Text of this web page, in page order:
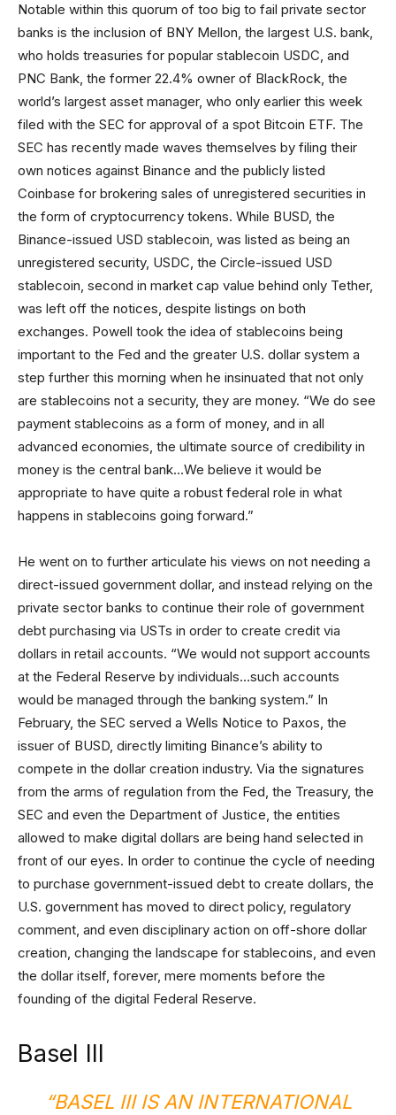
Notable within this quorum of too big to fail private sector
banks is the inclusion of BNY Mellon, the largest U.S. bank,
who holds treasuries for popular stablecoin USDC, and
PNC Bank, the former 22.4% owner of BlackRock, the
world’s largest asset manager, who only earlier this week
filed with the SEC for approval of a spot Bitcoin ETF. The
SEC has recently made waves themselves by filing their
own notices against Binance and the publicly listed
Coinbase for brokering sales of unregistered securities in
the form of cryptocurrency tokens. While BUSD, the
Binance-issued USD stablecoin, was listed as being an
unregistered security, USDC, the Circle-issued USD
stablecoin, second in market cap value behind only Tether,
was left off the notices, despite listings on both
exchanges. Powell took the idea of stablecoins being
important to the Fed and the greater U.S. dollar system a
step further this morning when he insinuated that not only
are stablecoins not a security, they are money. “We do see
payment stablecoins as a form of money, and in all
advanced economies, the ultimate source of credibility in
money is the central bank…We believe it would be
appropriate to have quite a robust federal role in what
happens in stablecoins going forward.”
He went on to further articulate his views on not needing a
direct-issued government dollar, and instead relying on the
private sector banks to continue their role of government
debt purchasing via USTs in order to create credit via
dollars in retail accounts. “We would not support accounts
at the Federal Reserve by individuals…such accounts
would be managed through the banking system.” In
February, the SEC served a Wells Notice to Paxos, the
issuer of BUSD, directly limiting Binance’s ability to
compete in the dollar creation industry. Via the signatures
from the arms of regulation from the Fed, the Treasury, the
SEC and even the Department of Justice, the entities
allowed to make digital dollars are being hand selected in
front of our eyes. In order to continue the cycle of needing
to purchase government-issued debt to create dollars, the
U.S. government has moved to direct policy, regulatory
comment, and even disciplinary action on off-shore dollar
creation, changing the landscape for stablecoins, and even
the dollar itself, forever, mere moments before the
founding of the digital Federal Reserve.
Basel III
“BASEL III IS AN INTERNATIONAL